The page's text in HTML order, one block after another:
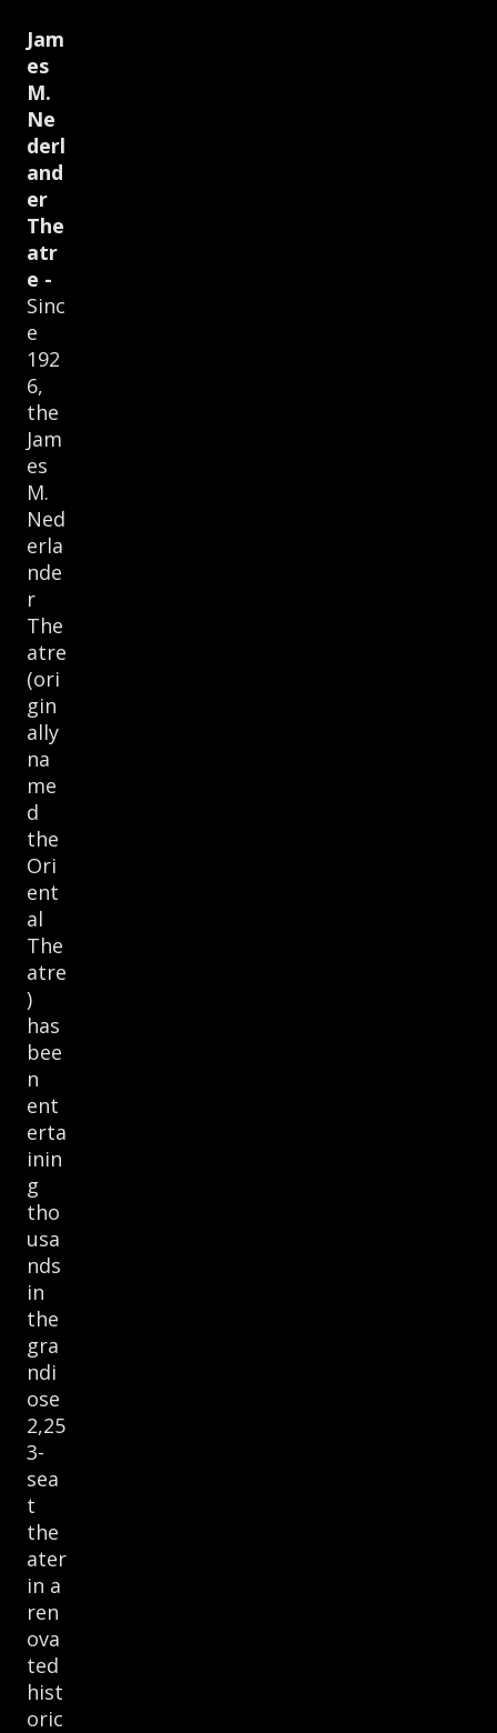
Jam
es
M.
Ne
derl
and
er
The
atr
e -
Sinc
e
192
6,
the
Jam
es
M.
Ned
erla
nde
r
The
atre
(ori
gin
ally
na
me
d
the
Ori
ent
al
The
atre
)
has
bee
n
ent
erta
inin
g
tho
usa
nds
in
the
gra
ndi
ose
2,25
3-
sea
t
the
ater
in a
ren
ova
ted
hist
oric